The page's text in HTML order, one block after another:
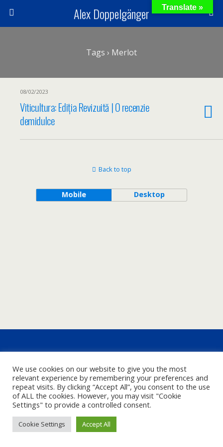
Alex Doppelgänger
Tags › Merlot
08/02/2023
Viticultura: Ediția Revizuită | O recenzie
demidulce
Back to top
Mobile Desktop
We use cookies on our website to give you the most
relevant experience by remembering your preferences and
repeat visits. By clicking “Accept All”, you consent to the use
of ALL the cookies. However, you may visit "Cookie
Settings" to provide a controlled consent.
Cookie Settings Accept All
Translate »